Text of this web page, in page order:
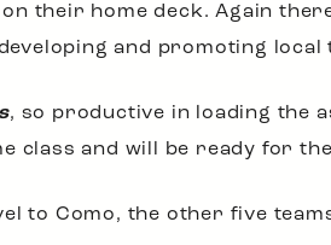
their home deck. Again
and promoting local
, so productive in loading the
class and will be ready for
to Como, the other five